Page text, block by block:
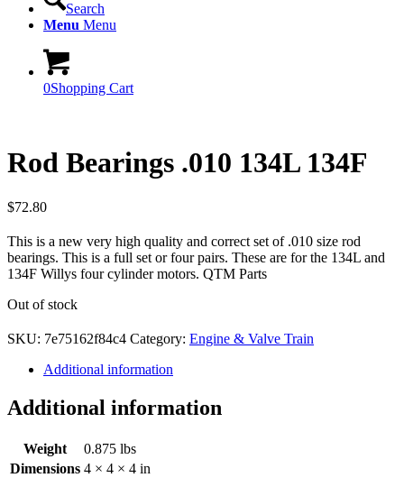
Search
Menu Menu
0Shopping Cart
Rod Bearings .010 134L 134F
$72.80
This is a new very high quality and correct set of .010 size rod
bearings. This is a full set or four pairs. These are for the 134L and
134F Willys four cylinder motors. QTM Parts
Out of stock
SKU: 7e75162f84c4 Category: Engine & Valve Train
Additional information
Additional information
Weight
0.875 lbs
Dimensions 4 × 4 × 4 in